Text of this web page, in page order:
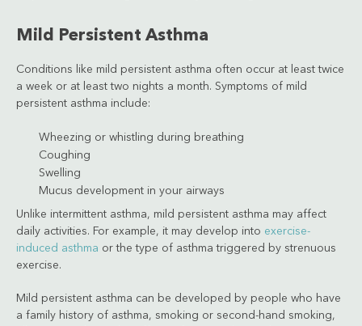
Mild Persistent Asthma
Conditions like mild persistent asthma often occur at least twice
a week or at least two nights a month. Symptoms of mild
persistent asthma include:
Wheezing or whistling during breathing
Coughing
Swelling
Mucus development in your airways
Unlike intermittent asthma, mild persistent asthma may affect
daily activities. For example, it may develop into exercise-
induced asthma or the type of asthma triggered by strenuous
exercise.
Mild persistent asthma can be developed by people who have
a family history of asthma, smoking or second-hand smoking,